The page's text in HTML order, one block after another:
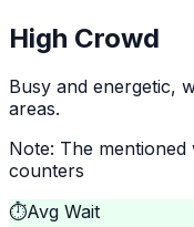
High Crowd
Busy and energetic,
areas.
Note: The
counters
⏱️Avg Wait